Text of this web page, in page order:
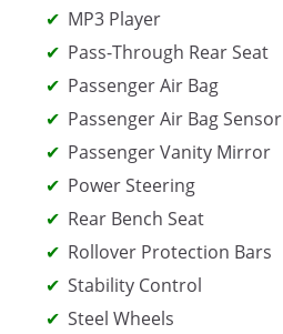
MP3 Player
Pass-Through Rear Seat
Passenger Air Bag
Passenger Air Bag Sensor
Passenger Vanity Mirror
Power Steering
Rear Bench Seat
Rollover Protection Bars
Stability Control
Steel Wheels